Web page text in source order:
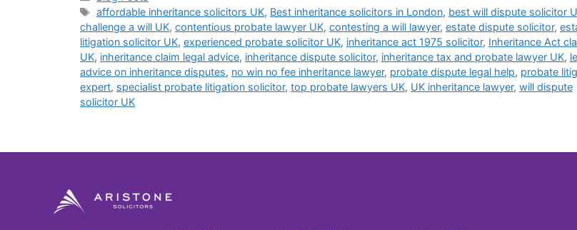
affordable inheritance solicitors UK, Best inheritance solicitors in London, best will dispute solicitor
challenge a will UK, contentious probate lawyer UK, contesting a will lawyer, estate dispute solicitor,
litigation solicitor UK, experienced probate solicitor UK, inheritance act 1975 solicitor, Inheritance Act
UK, inheritance claim legal advice, inheritance dispute solicitor, inheritance tax and probate lawyer UK,
advice on inheritance disputes, no win no fee inheritance lawyer, probate dispute legal help, probate
expert, specialist probate litigation solicitor, top probate lawyers UK, UK inheritance lawyer, will dispute
solicitor UK